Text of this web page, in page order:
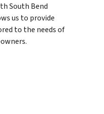
South Bend
us to provide
to the needs of